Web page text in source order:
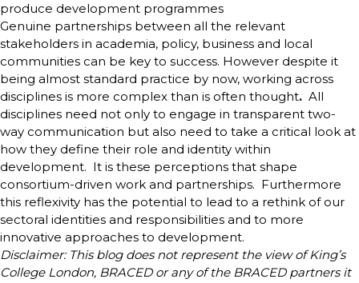
produce development programmes
Genuine partnerships between all the relevant
stakeholders in academia, policy, business and local
communities can be key to success. However despite it
being almost standard practice by now, working across
disciplines is more complex than is often thought. All
disciplines need not only to engage in transparent two-
way communication but also need to take a critical look at
how they define their role and identity within
development. It is these perceptions that shape
consortium-driven work and partnerships. Furthermore
this reflexivity has the potential to lead to a rethink of our
sectoral identities and responsibilities and to more
innovative approaches to development.
Disclaimer: This blog does not represent the view of King’s
College London, BRACED or any of the BRACED partners it